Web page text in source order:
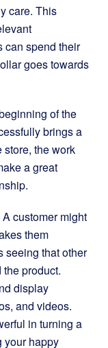
care. This
can spend their
goes towards
of the
brings a
store, the work
a great
A customer might
them
seeing that other
product.
display
and videos.
in turning a
your happy